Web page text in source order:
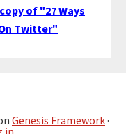
of "27 Ways
Twitter"
Genesis Framework·
in